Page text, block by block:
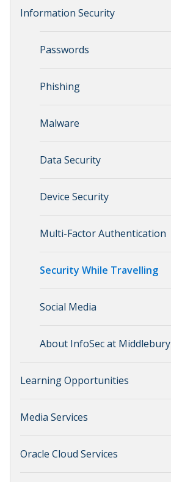
Information Security
Passwords
Phishing
Malware
Data Security
Device Security
Multi-Factor Authentication
Security While Travelling
Social Media
About InfoSec at Middlebury
Learning Opportunities
Media Services
Oracle Cloud Services